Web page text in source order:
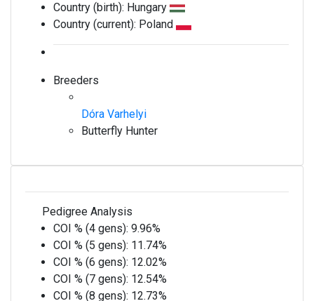
Country (birth): Hungary
Country (current): Poland
Breeders
Dóra Varhelyi
Butterfly Hunter
Pedigree Analysis
COI % (4 gens): 9.96%
COI % (5 gens): 11.74%
COI % (6 gens): 12.02%
COI % (7 gens): 12.54%
COI % (8 gens): 12.73%